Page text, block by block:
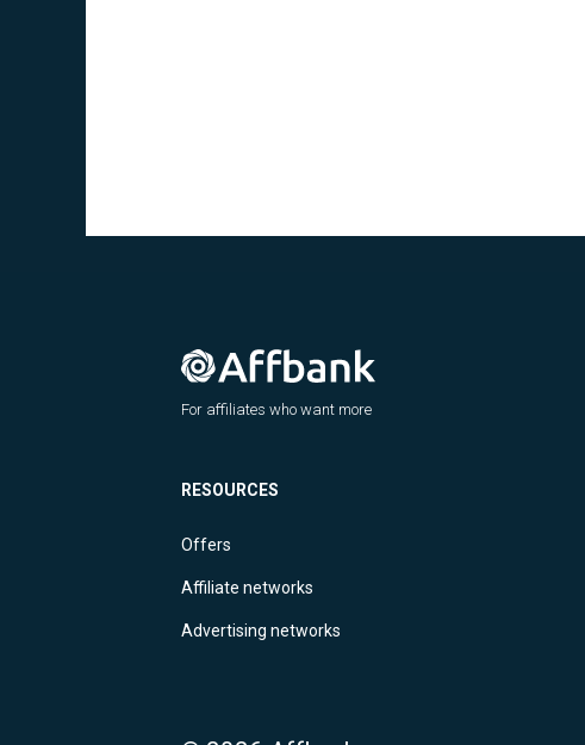
For affiliates who want more
RESOURCES
Offers
Affiliate networks
Advertising networks